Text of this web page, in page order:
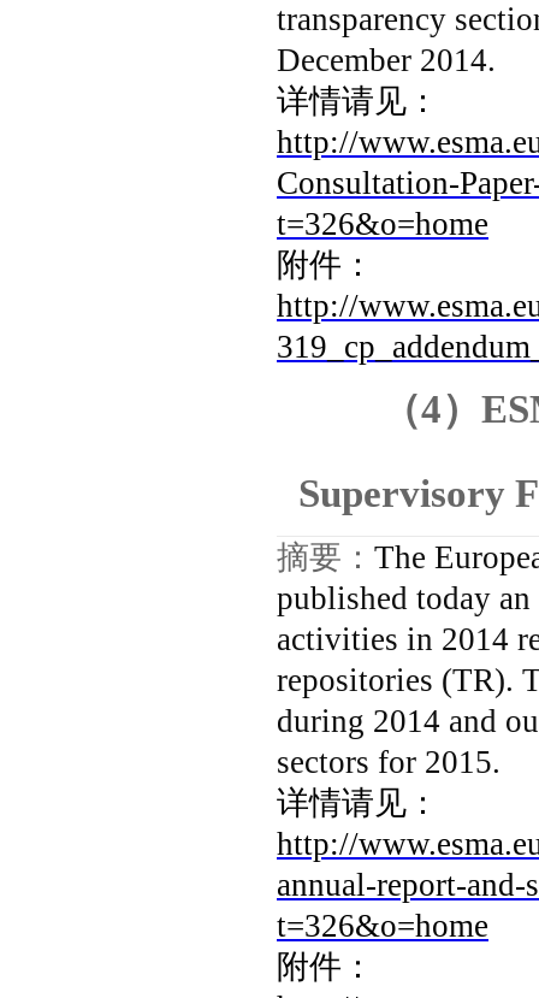
transparency
December 2014.
详情请见：
http://
Consultation-
t=326&o=home
附件：
http://
（4）
Supervisory
摘要： The
published today
activities in 2014
repositories (TR).
during 2014 and
sectors for 2015.
详情请见：
http://
annual-report-
t=326&o=home
附件：